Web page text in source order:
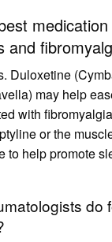
and
Duloxetine
may help
with
or the
to help promote
do